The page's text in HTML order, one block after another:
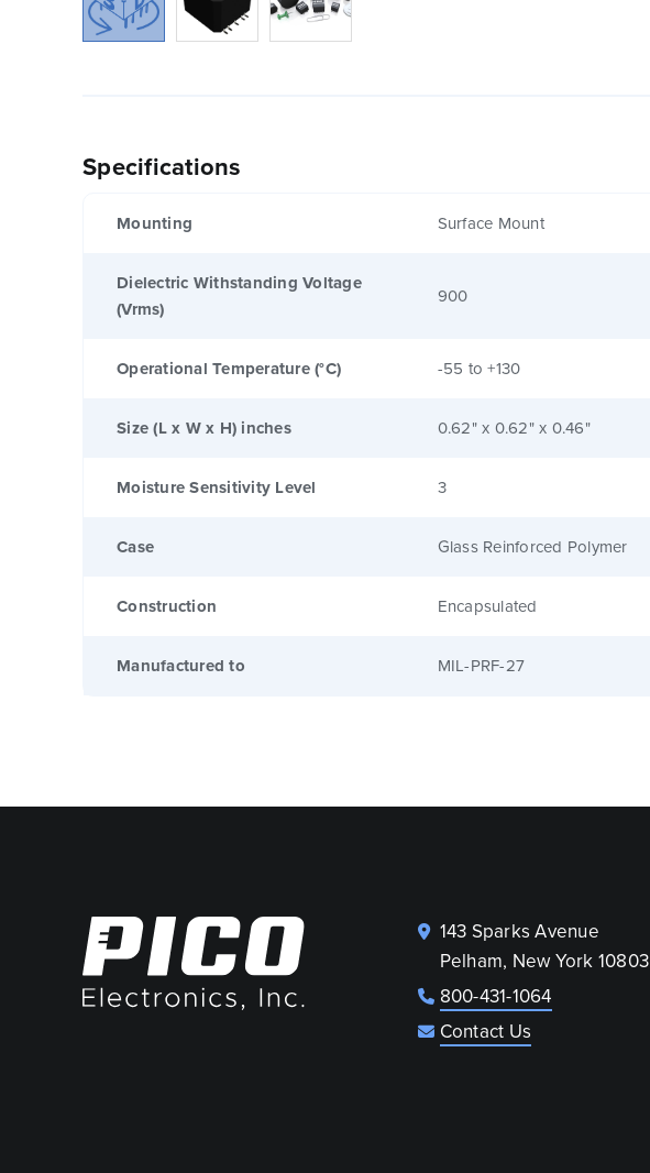
Specifications
Mounting Surface Mount
Dielectric Withstanding Voltage
(Vrms)
900
Operational Temperature (°C) -55 to +130
Size (L x W x H) inches 0.62" x 0.62" x 0.46"
Moisture Sensitivity Level 3
Case Glass Reinforced Polymer
Construction Encapsulated
Manufactured to MIL-PRF-27
143 Sparks Avenue
Pelham, New York 10803
800-431-1064
Contact Us